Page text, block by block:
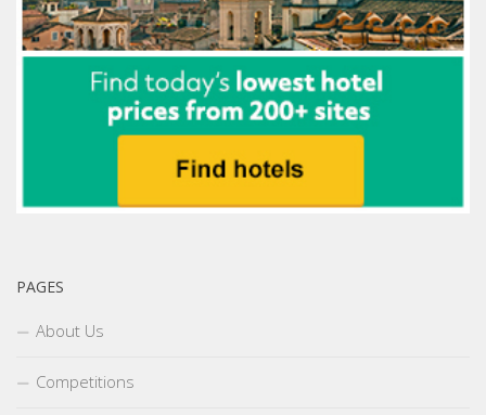
PAGES
About Us
Competitions